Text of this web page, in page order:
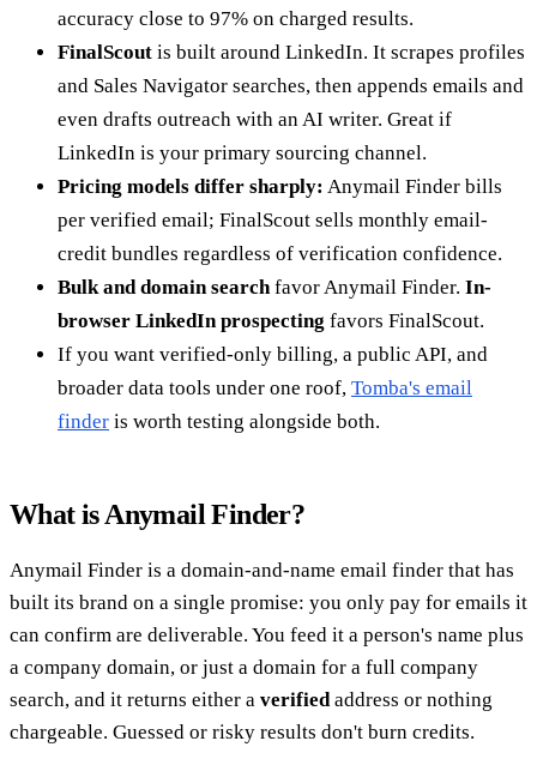
accuracy close to 97% on charged results.
FinalScout is built around LinkedIn. It scrapes profiles
and Sales Navigator searches, then appends emails and
even drafts outreach with an AI writer. Great if
LinkedIn is your primary sourcing channel.
Pricing models differ sharply: Anymail Finder bills
per verified email; FinalScout sells monthly email-
credit bundles regardless of verification confidence.
Bulk and domain search favor Anymail Finder. In-
browser LinkedIn prospecting favors FinalScout.
If you want verified-only billing, a public API, and
broader data tools under one roof, Tomba's email
finder is worth testing alongside both.
What is Anymail Finder?
Anymail Finder is a domain-and-name email finder that has
built its brand on a single promise: you only pay for emails it
can confirm are deliverable. You feed it a person's name plus
a company domain, or just a domain for a full company
search, and it returns either a verified address or nothing
chargeable. Guessed or risky results don't burn credits.